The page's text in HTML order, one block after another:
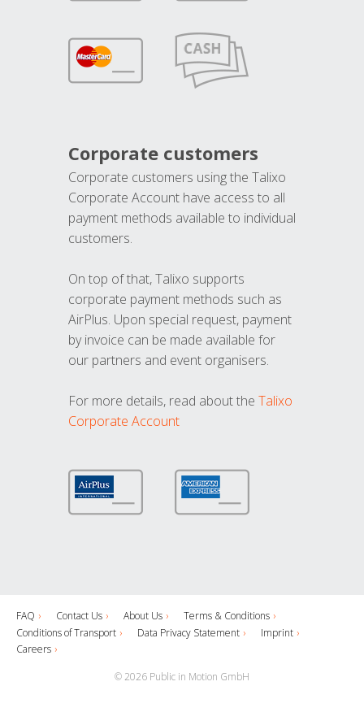
Corporate customers
Corporate customers using the Talixo
Corporate Account have access to all
payment methods available to individual
customers.
On top of that, Talixo supports
corporate payment methods such as
AirPlus. Upon special request, payment
by invoice can be made available for
our partners and event organisers.
For more details, read about the Talixo
Corporate Account
FAQ Contact Us About Us
Terms & Conditions
Conditions of Transport
Data Privacy Statement
Imprint
Careers
© 2026 Public in Motion GmbH